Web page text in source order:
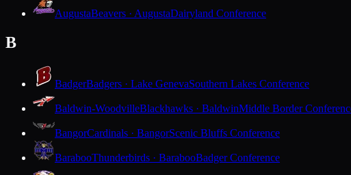
AugustaBeavers · AugustaDairyland Conference
B
BadgerBadgers · Lake GenevaSouthern Lakes Conference
Baldwin-WoodvilleBlackhawks · BaldwinMiddle Border
BangorCardinals · BangorScenic Bluffs Conference
BarabooThunderbirds · BarabooBadger Conference